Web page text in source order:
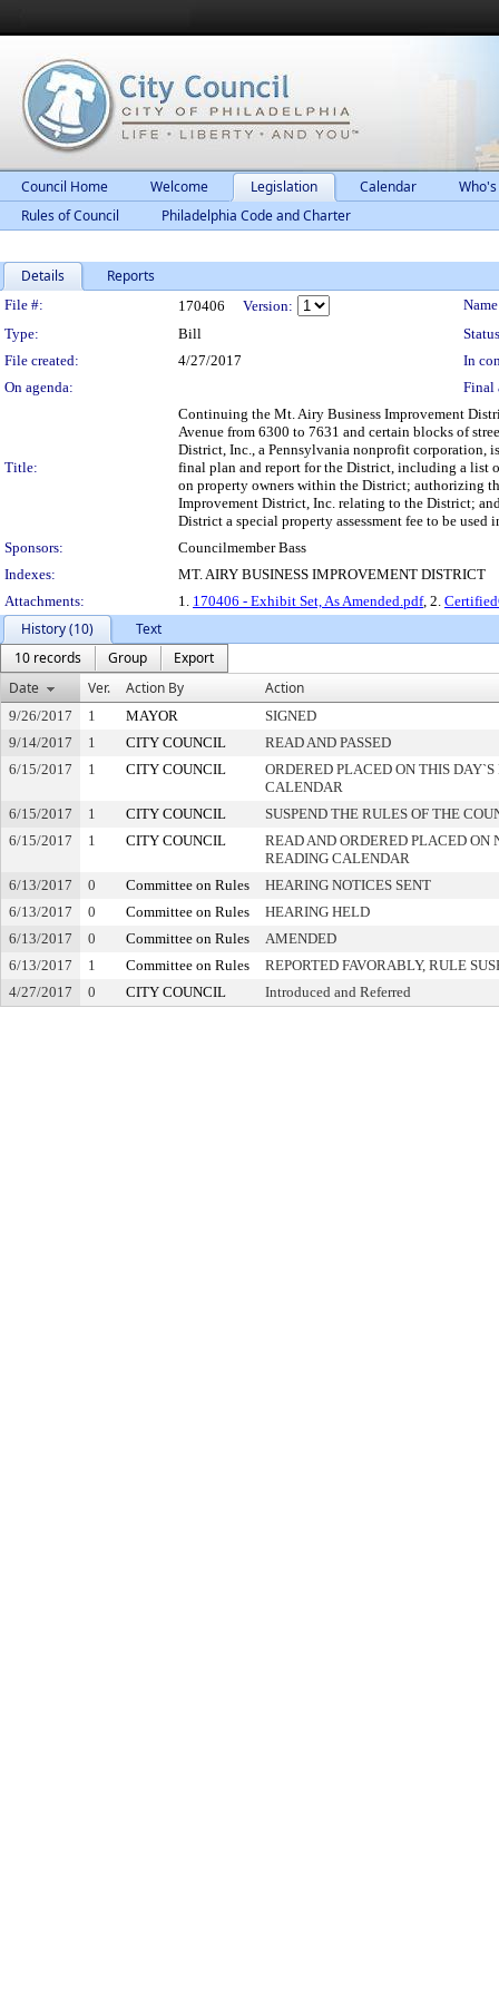
Council Home Welcome Legislation Calendar
Rules of Council
Philadelphia Code and Charter
Details Reports
Legislation Details
File #: 170406 Version:
Type:
Bill
File created:
4/27/2017
In
On agenda:
Final
Title:
Continuing the Mt. Airy Business Improvement
Avenue from 6300 to 7631 and certain blocks of
District, Inc., a Pennsylvania nonprofit corporation,
final plan and report for the District, including a list
on property owners within the District; authorizing
Improvement District, Inc. relating to the District;
District a special property assessment fee to be
Sponsors:
Councilmember Bass
Indexes:
MT. AIRY BUSINESS IMPROVEMENT DISTRICT
Attachments:
1. 170406 - Exhibit Set, As Amended.pdf, 2.
History (10)
Text
10 records
Group
Export
Date
Ver. Action By Action
9/26/2017 1 MAYOR
SIGNED
9/14/2017
1 CITY COUNCIL
READ AND PASSED
6/15/2017
1 CITY COUNCIL
ORDERED PLACED ON THIS
CALENDAR
6/15/2017
1 CITY COUNCIL
SUSPEND THE RULES OF THE
6/15/2017
1 CITY COUNCIL
READ AND ORDERED PLACED ON
READING CALENDAR
6/13/2017
0 Committee on Rules
HEARING NOTICES SENT
6/13/2017
0 Committee on Rules
HEARING HELD
6/13/2017
0 Committee on Rules
AMENDED
6/13/2017
1 Committee on Rules
REPORTED FAVORABLY, RULE
4/27/2017
0 CITY COUNCIL Introduced and Referred